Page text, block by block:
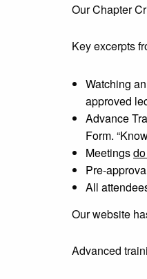
Our Chapter
Key excerpts
Watching
approved
Advance
Form.
Meetings
Pre-
All
Our website
Advanced